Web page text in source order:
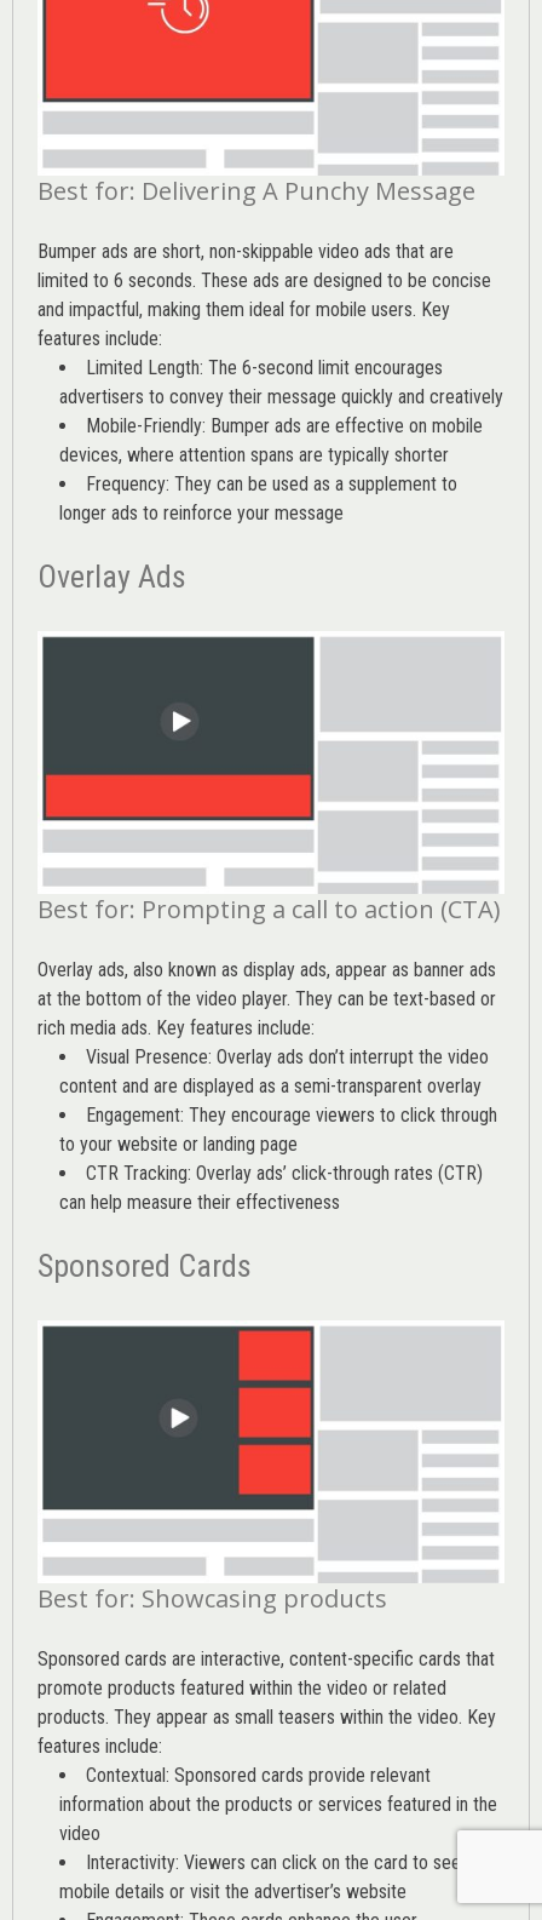
Best for: Delivering A Punchy Message
Bumper ads are short, non-skippable video ads that are
limited to 6 seconds. These ads are designed to be concise
and impactful, making them ideal for mobile users. Key
features include:
Limited Length: The 6-second limit encourages
advertisers to convey their message quickly and creatively
Mobile-Friendly: Bumper ads are effective on mobile
devices, where attention spans are typically shorter
Frequency: They can be used as a supplement to
longer ads to reinforce your message
Overlay Ads
Best for: Prompting a call to action (CTA)
Overlay ads, also known as display ads, appear as banner ads
at the bottom of the video player. They can be text-based or
rich media ads. Key features include:
Visual Presence: Overlay ads don’t interrupt the video
content and are displayed as a semi-transparent overlay
Engagement: They encourage viewers to click through
to your website or landing page
CTR Tracking: Overlay ads’ click-through rates (CTR)
can help measure their effectiveness
Sponsored Cards
Best for: Showcasing products
Sponsored cards are interactive, content-specific cards that
promote products featured within the video or related
products. They appear as small teasers within the video. Key
features include:
Contextual: Sponsored cards provide relevant
information about the products or services featured in the
video
Interactivity: Viewers can click on the card to see
mobile details or visit the advertiser’s website